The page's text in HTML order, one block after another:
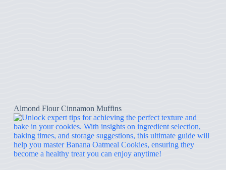
Almond Flour Cinnamon Muffins